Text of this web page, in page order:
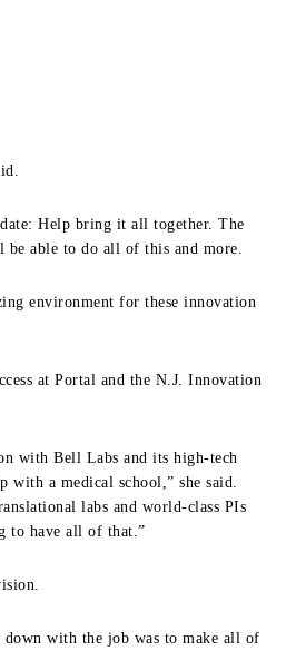
Help bring it all together. The
able to do all of this and more.
environment for these innovation
at Portal and the N.J. Innovation
with Bell Labs and its high‑tech
with a medical school,” she said.
labs and world‑class PIs
to have all of that.”
down with the job was to make all of